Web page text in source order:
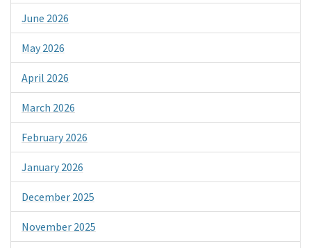
June 2026
May 2026
April 2026
March 2026
February 2026
January 2026
December 2025
November 2025